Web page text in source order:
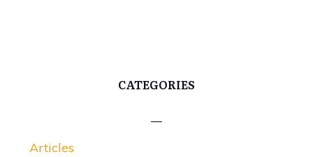
CATEGORIES
Articles